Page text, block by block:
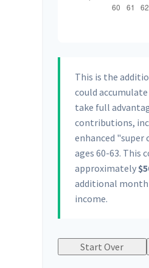
This is the
could accumulate
take full
contributions,
enhanced
ages 60-63. This
approximately
additional
income.
Start Over